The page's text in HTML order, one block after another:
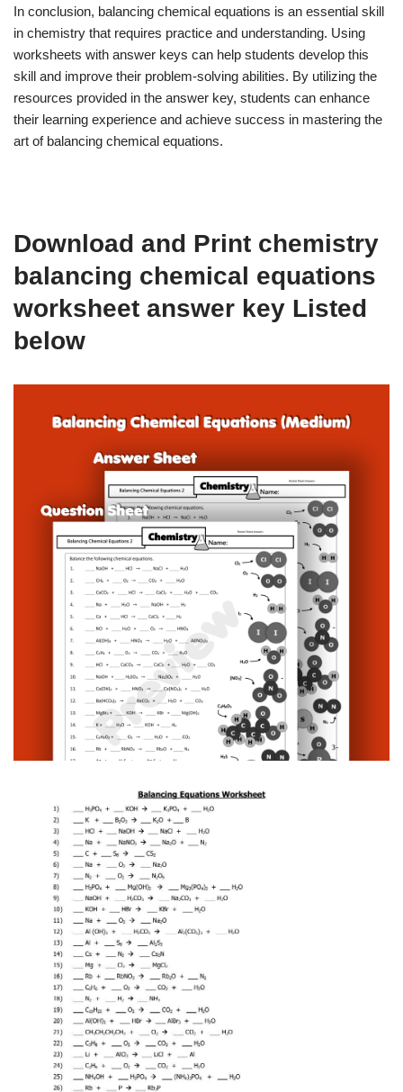
In conclusion, balancing chemical equations is an essential skill
in chemistry that requires practice and understanding. Using
worksheets with answer keys can help students develop this
skill and improve their problem-solving abilities. By utilizing the
resources provided in the answer key, students can enhance
their learning experience and achieve success in mastering the
art of balancing chemical equations.
Download and Print chemistry
balancing chemical equations
worksheet answer key Listed
below